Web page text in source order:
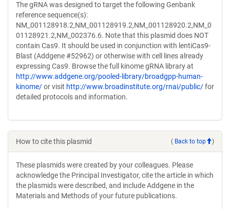
The gRNA was designed to target the following Genbank
reference sequence(s):
NM_001128918.2,NM_001128919.2,NM_001128920.2,NM_0
01128921.2,NM_002376.6. Note that this plasmid does NOT
contain Cas9. It should be used in conjunction with lentiCas9-
Blast (Addgene #52962) or otherwise with cell lines already
expressing Cas9. Browse the full kinome gRNA library at
http://www.addgene.org/pooled-library/broadgpp-human-
kinome/or visit http://www.broadinstitute.org/rnai/public/for
detailed protocols and information.
How to cite this plasmid ( Back to top )
These plasmids were created by your colleagues. Please
acknowledge the Principal Investigator, cite the article in which
the plasmids were described, and include Addgene in the
Materials and Methods of your future publications.